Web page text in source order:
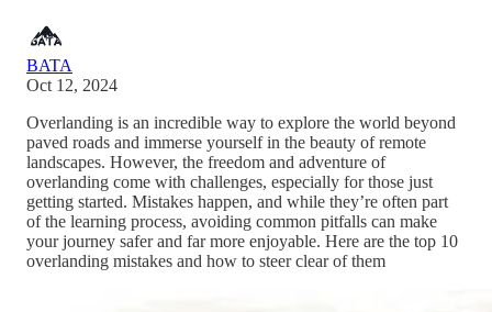
BATA
Oct 12, 2024
Overlanding is an incredible way to explore the world beyond
paved roads and immerse yourself in the beauty of remote
landscapes. However, the freedom and adventure of
overlanding come with challenges, especially for those just
getting started. Mistakes happen, and while they’re often part
of the learning process, avoiding common pitfalls can make
your journey safer and far more enjoyable. Here are the top 10
overlanding mistakes and how to steer clear of them